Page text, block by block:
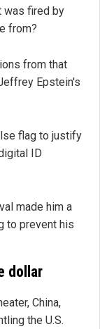
was fired by
from?
from that
Epstein's
flag to justify
ID
made him a
to prevent his
dollar
China,
the U.S.